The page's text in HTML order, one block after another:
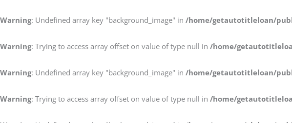
Warning: Undefined array key "background_image" in /home/getautotitleloan/
Warning: Trying to access array offset on value of type null in /home/
Warning: Undefined array key "background_image" in /home/getautotitleloan/
Warning: Trying to access array offset on value of type null in /home/